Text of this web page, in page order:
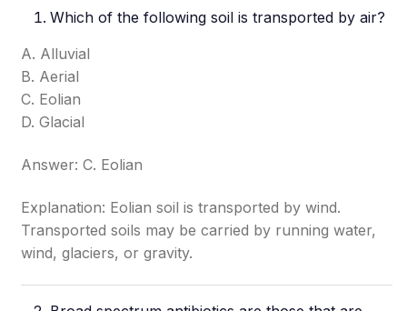
Which of the following soil is transported by air?
A. Alluvial
B. Aerial
C. Eolian
D. Glacial
Answer: C. Eolian
Explanation: Eolian soil is transported by wind.
Transported soils may be carried by running water,
wind, glaciers, or gravity.